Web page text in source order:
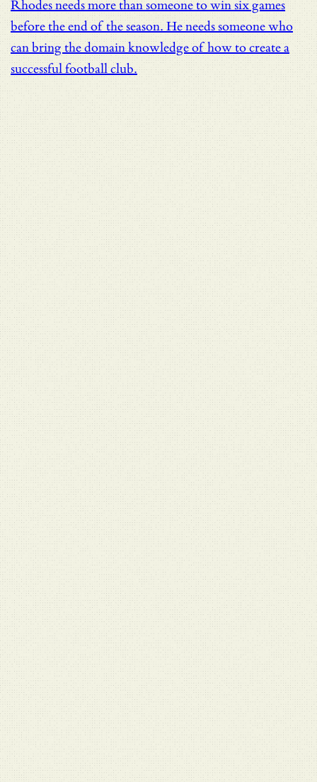
Rhodes needs more than someone to win six games
before the end of the season. He needs someone who
can bring the domain knowledge of how to create a
successful football club.